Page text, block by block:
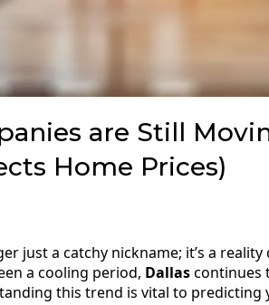
are Still
Home Prices)
just a catchy nickname; it’s a
a cooling period, Dallascontinues
this trend is vital to